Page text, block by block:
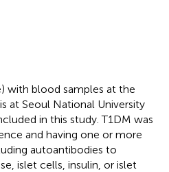
with blood samples at the
at Seoul National University
in this study. T1DM was
and having one or more
autoantibodies to
islet cells, insulin, or islet